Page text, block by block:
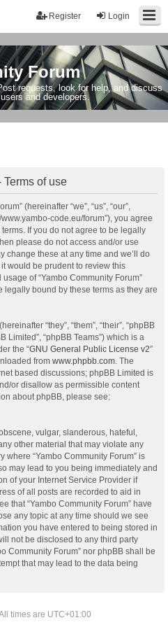
Login
Register
Forum
requests, look for help, and discuss
and developers.
of use
(hereinafter “we”, “us”, “our”,
code.eu/forum”), you agree
If you do not agree to be legally
please do not access and/or use
change these at any time and we’ll do
would be prudent to review this
of “Yambo Community Forum”
bound by these terms as they are
“they”, “them”, “their”, “phpBB
Limited”, “phpBB Teams”) which is a
the “GNU General Public License v2”
from www.phpbb.com . The
based discussions; phpBB Limited is
or disallow as permissible content
about phpBB, please see:
vulgar, slanderous, hateful,
other material that may violate any
where “Yambo Community Forum” is
may lead to you being immediately and
of your Internet Service Provider if
of all posts are recorded to aid in
that “Yambo Community Forum” have
any topic at any time should we see
you have entered to being stored in
not be disclosed to any third party
Community Forum” nor phpBB shall be
that may lead to the data being
times are UTC+01:00